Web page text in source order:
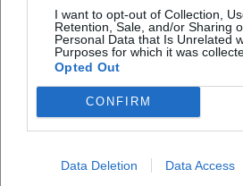
I want to opt-out of Collection,
Retention, Sale, and/or Sharing
Personal Data that Is Unrelated
Purposes for which it was
Opted Out
CONFIRM
Data Deletion Data Access
commitment. Regarding her music,
highlighted the uniqueness of her
"Nachtmahr" described the dark-
arranged soundscapes, and
This resonance shows how Becker's
itself in music criticism—not as a
as an artistically consistent
weight. ([de.wikipedia.org]